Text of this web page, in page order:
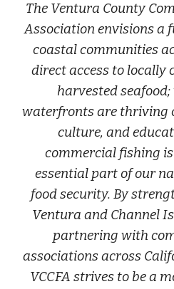
The Ventura County
Association envisions a
coastal communities
direct access to locally
harvested
waterfronts are thriving
culture, and
commercial fishing
essential part of our
food security. By
Ventura and Channel
partnering with
associations across
VCCFA strives to be a